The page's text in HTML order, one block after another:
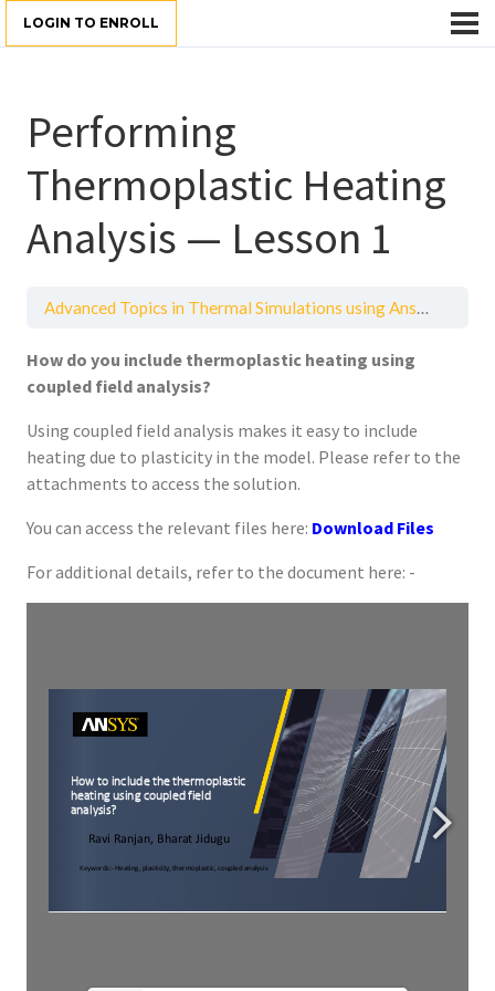
LOGIN TO ENROLL
Performing
Thermoplastic Heating
Analysis — Lesson 1
Advanced Topics in Thermal Simulations using Ansys Mechanical
How do you include thermoplastic heating using
coupled field analysis?
Using coupled field analysis makes it easy to include
heating due to plasticity in the model. Please refer to the
attachments to access the solution.
You can access the relevant files here: Download Files
For additional details, refer to the document here: -